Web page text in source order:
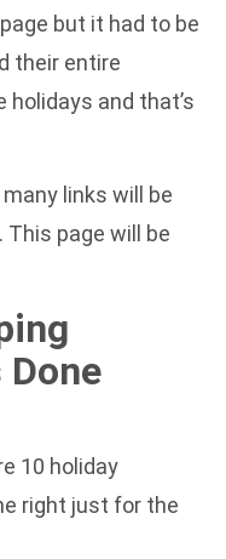
but it had to be
their entire
and that’s
links will be
page will be
10 holiday
right just for the